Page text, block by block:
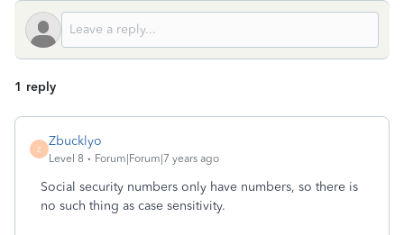
1 reply
Z
Zbucklyo
Level 8 Forum|Forum|7 years ago
Social security numbers only have numbers, so there is
no such thing as case sensitivity.